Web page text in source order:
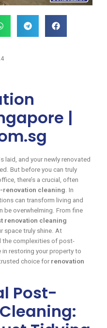
|
laid, and your newly renovated
But before you can truly
there’s a crucial, often
renovation cleaning . In
can transform living and
be overwhelming. From fine
renovation cleaning
space truly shine. At
the complexities of post-
restoring your property to
choice forrenovation
Post-